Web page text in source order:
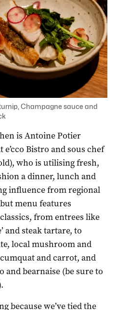
Champagne sauce and
is Antoine Potier
Bistro and sous chef
who is utilising fresh,
a dinner, lunch and
influence from regional
menu features
from entrees like
and steak tartare, to
local mushroom and
and carrot, and
bearnaise (be sure to
because we’ve tied the